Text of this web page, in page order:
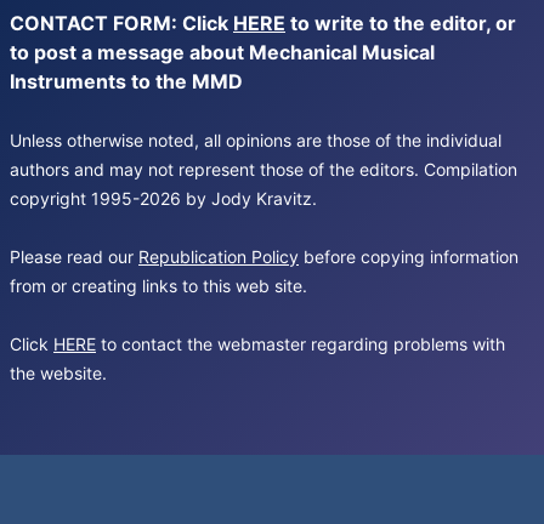
CONTACT FORM: Click HERE to write to the editor, or
to post a message about Mechanical Musical
Instruments to the MMD
Unless otherwise noted, all opinions are those of the individual
authors and may not represent those of the editors. Compilation
copyright 1995-2026 by Jody Kravitz.
Please read our Republication Policy before copying information
from or creating links to this web site.
Click HERE to contact the webmaster regarding problems with
the website.